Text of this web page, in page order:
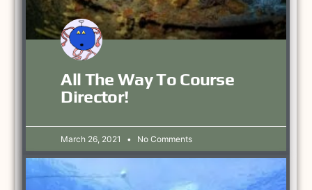
All The Way To Course
Director!
March 26, 2021 No Comments